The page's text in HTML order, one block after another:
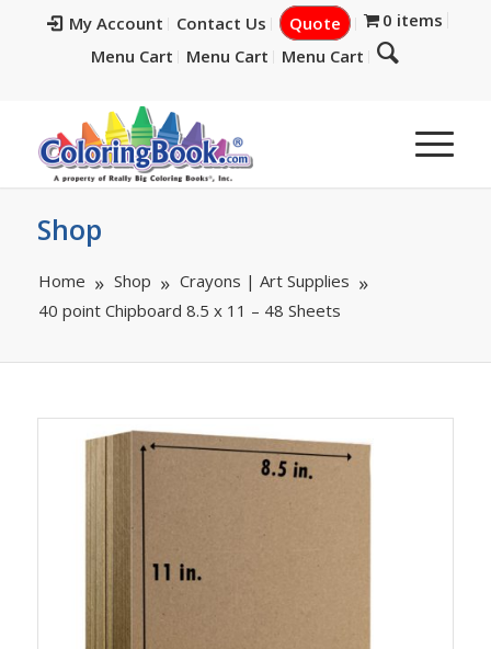
My Account Contact Us Quote
0 items
Menu Cart
Menu Cart Menu Cart
Shop
Home Shop
Crayons | Art Supplies
40 point Chipboard 8.5 x 11 – 48 Sheets